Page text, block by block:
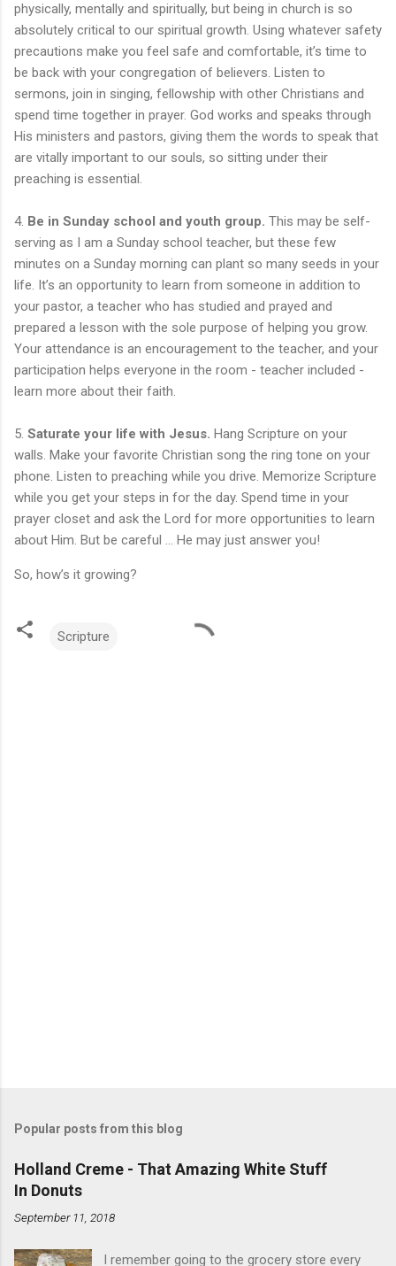
physically, mentally and spiritually, but being in church is so
absolutely critical to our spiritual growth. Using whatever safety
precautions make you feel safe and comfortable, it’s time to
be back with your congregation of believers. Listen to
sermons, join in singing, fellowship with other Christians and
spend time together in prayer. God works and speaks through
His ministers and pastors, giving them the words to speak that
are vitally important to our souls, so sitting under their
preaching is essential.
4. Be in Sunday school and youth group. This may be self-
serving as I am a Sunday school teacher, but these few
minutes on a Sunday morning can plant so many seeds in your
life. It’s an opportunity to learn from someone in addition to
your pastor, a teacher who has studied and prayed and
prepared a lesson with the sole purpose of helping you grow.
Your attendance is an encouragement to the teacher, and your
participation helps everyone in the room - teacher included -
learn more about their faith.
5. Saturate your life with Jesus. Hang Scripture on your
walls. Make your favorite Christian song the ring tone on your
phone. Listen to preaching while you drive. Memorize Scripture
while you get your steps in for the day. Spend time in your
prayer closet and ask the Lord for more opportunities to learn
about Him. But be careful ... He may just answer you!
So, how’s it growing?
Scripture
Popular posts from this blog
Holland Creme - That Amazing White Stuff
In Donuts
September 11, 2018
I remember going to the grocery store every